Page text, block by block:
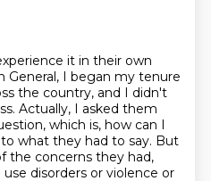
it in their own
General, I began my tenure
the country, and I didn't
Actually, I asked them
which is, how can I
what they had to say. But
the concerns they had,
disorders or violence or